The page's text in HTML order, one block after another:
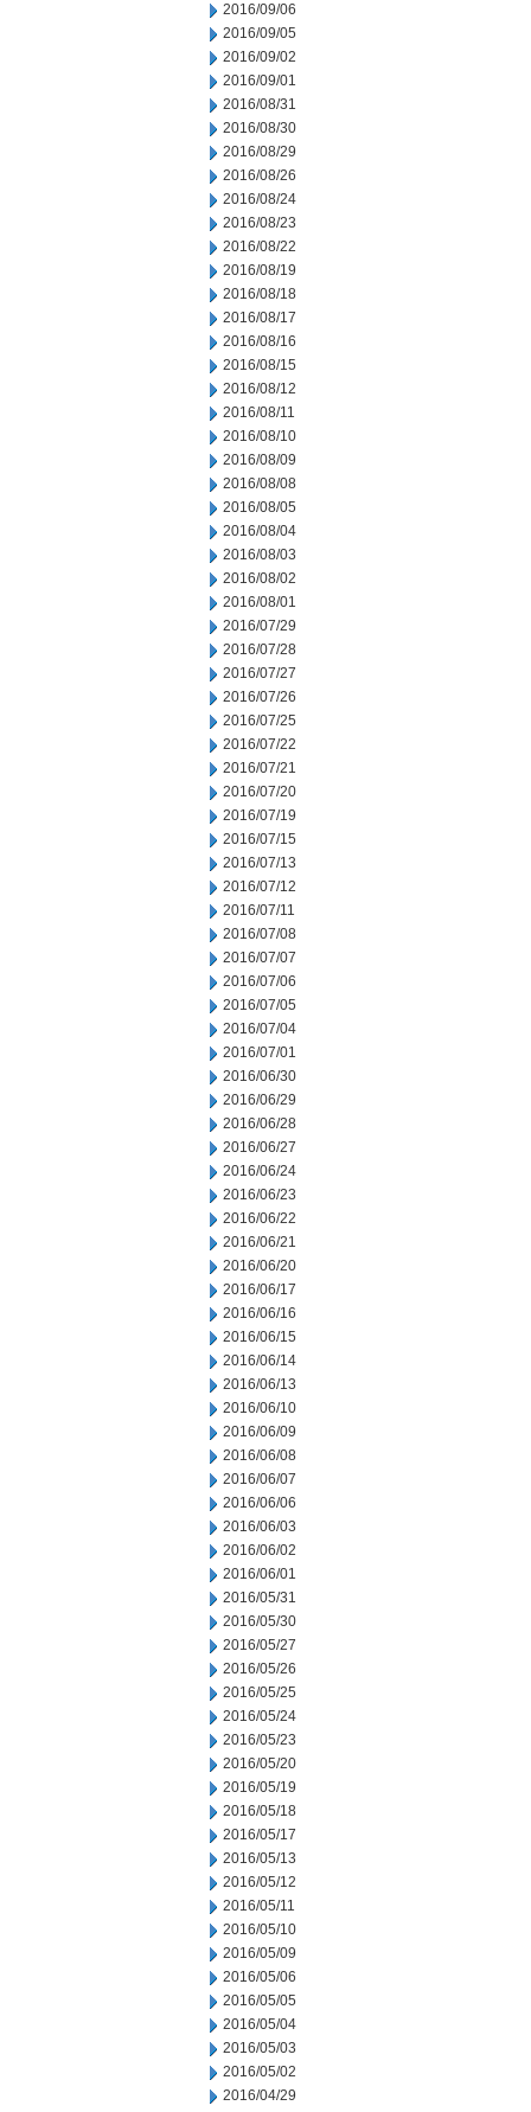
2016/09/06
2016/09/05
2016/09/02
2016/09/01
2016/08/31
2016/08/30
2016/08/29
2016/08/26
2016/08/24
2016/08/23
2016/08/22
2016/08/19
2016/08/18
2016/08/17
2016/08/16
2016/08/15
2016/08/12
2016/08/11
2016/08/10
2016/08/09
2016/08/08
2016/08/05
2016/08/04
2016/08/03
2016/08/02
2016/08/01
2016/07/29
2016/07/28
2016/07/27
2016/07/26
2016/07/25
2016/07/22
2016/07/21
2016/07/20
2016/07/19
2016/07/15
2016/07/13
2016/07/12
2016/07/11
2016/07/08
2016/07/07
2016/07/06
2016/07/05
2016/07/04
2016/07/01
2016/06/30
2016/06/29
2016/06/28
2016/06/27
2016/06/24
2016/06/23
2016/06/22
2016/06/21
2016/06/20
2016/06/17
2016/06/16
2016/06/15
2016/06/14
2016/06/13
2016/06/10
2016/06/09
2016/06/08
2016/06/07
2016/06/06
2016/06/03
2016/06/02
2016/06/01
2016/05/31
2016/05/30
2016/05/27
2016/05/26
2016/05/25
2016/05/24
2016/05/23
2016/05/20
2016/05/19
2016/05/18
2016/05/17
2016/05/13
2016/05/12
2016/05/11
2016/05/10
2016/05/09
2016/05/06
2016/05/05
2016/05/04
2016/05/03
2016/05/02
2016/04/29